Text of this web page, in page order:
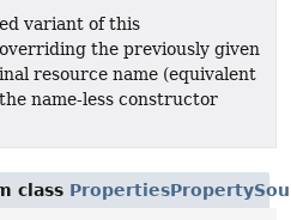
variant of this
the previously given
resource name (equivalent
name-less constructor
class